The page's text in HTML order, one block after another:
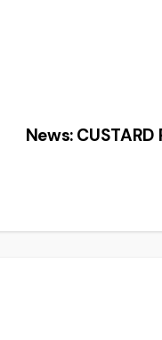
News: CUSTARD